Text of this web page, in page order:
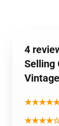
4
Selling